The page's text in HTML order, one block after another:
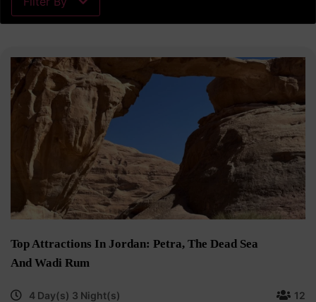
Top Attractions In Jordan: Petra, The Dead Sea
And Wadi Rum
4 Day(s) 3 Night(s) 12